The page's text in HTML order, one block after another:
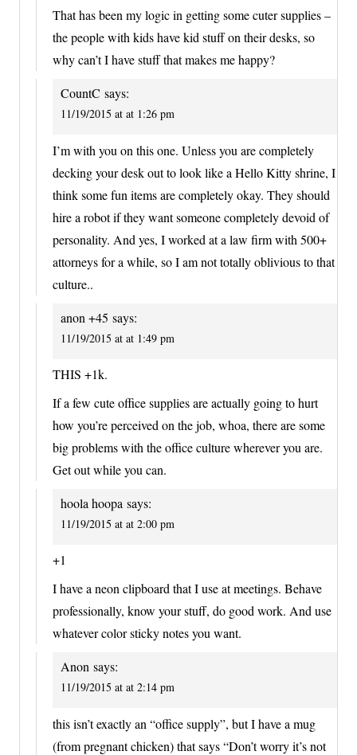
That has been my logic in getting some cuter supplies –
the people with kids have kid stuff on their desks, so
why can’t I have stuff that makes me happy?
CountC says:
11/19/2015 at at 1:26 pm
I’m with you on this one. Unless you are completely
decking your desk out to look like a Hello Kitty shrine, I
think some fun items are completely okay. They should
hire a robot if they want someone completely devoid of
personality. And yes, I worked at a law firm with 500+
attorneys for a while, so I am not totally oblivious to that
culture..
anon +45 says:
11/19/2015 at at 1:49 pm
THIS +1k.
If a few cute office supplies are actually going to hurt
how you’re perceived on the job, whoa, there are some
big problems with the office culture wherever you are.
Get out while you can.
hoola hoopa says:
11/19/2015 at at 2:00 pm
+1
I have a neon clipboard that I use at meetings. Behave
professionally, know your stuff, do good work. And use
whatever color sticky notes you want.
Anon says:
11/19/2015 at at 2:14 pm
this isn’t exactly an “office supply”, but I have a mug
(from pregnant chicken) that says “Don’t worry it’s not